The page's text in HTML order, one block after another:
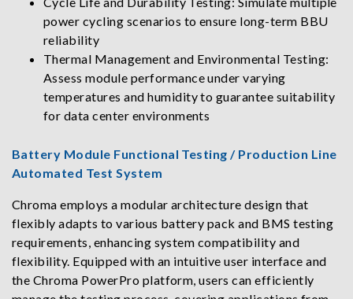
power cycling scenarios to ensure long-term BBU
reliability
Thermal Management and Environmental Testing:
Assess module performance under varying
temperatures and humidity to guarantee suitability
for data center environments
Battery Module Functional Testing / Production Line
Automated Test System
Chroma employs a modular architecture design that
flexibly adapts to various battery pack and BMS testing
requirements, enhancing system compatibility and
flexibility. Equipped with an intuitive user interface and
the Chroma PowerPro platform, users can efficiently